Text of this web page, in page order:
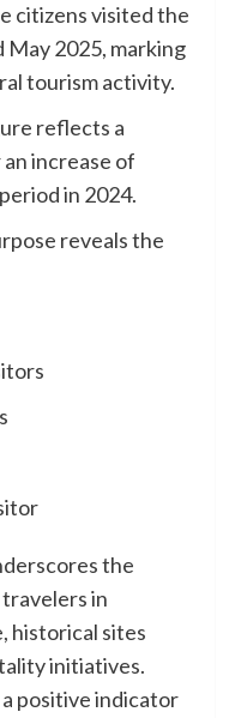
citizens visited the
2025, marking
tourism activity.
reflects a
increase of
in 2024.
reveals the
the
in
historical sites
initiatives.
positive indicator